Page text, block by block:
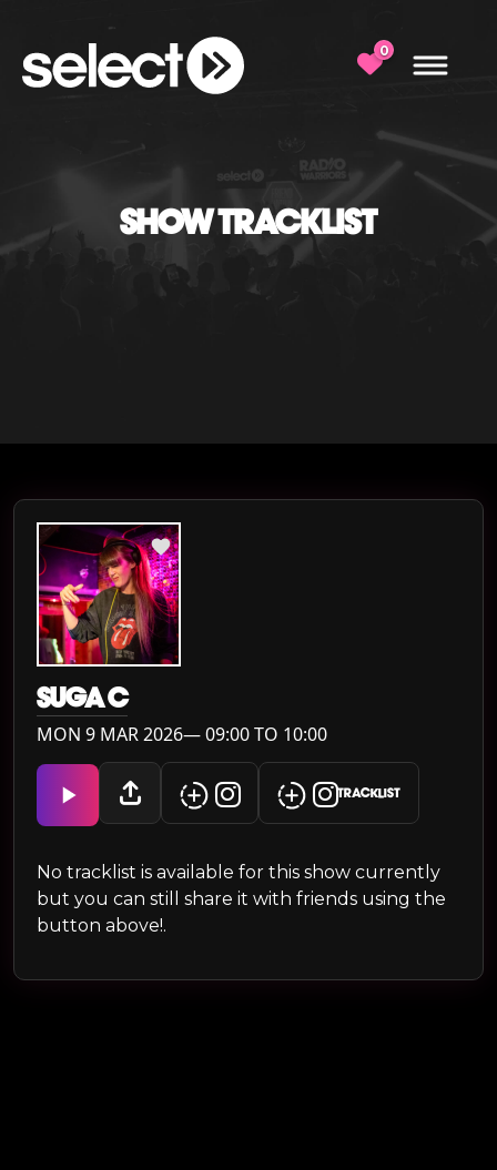
0
SHOW TRACKLIST
SUGA C
MON 9 MAR 2026— 09:00 TO 10:00
TRACKLIST
No tracklist is available for this show currently
but you can still share it with friends using the
button above!.